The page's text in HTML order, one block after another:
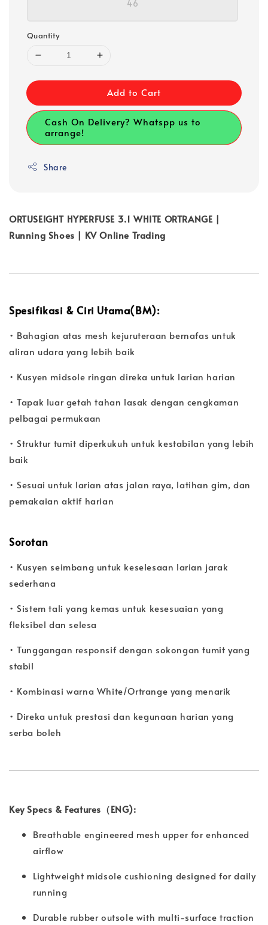
46
Quantity
Add to Cart
Cash On Delivery? Whatspp us to
arrange!
Share
ORTUSEIGHT HYPERFUSE 3.1 WHITE ORTRANGE |
Running Shoes | KV Online Trading
Spesifikasi & Ciri Utama(BM):
• Bahagian atas mesh kejuruteraan bernafas untuk
aliran udara yang lebih baik
• Kusyen midsole ringan direka untuk larian harian
• Tapak luar getah tahan lasak dengan cengkaman
pelbagai permukaan
• Struktur tumit diperkukuh untuk kestabilan yang lebih
baik
• Sesuai untuk larian atas jalan raya, latihan gim, dan
pemakaian aktif harian
Sorotan
• Kusyen seimbang untuk keselesaan larian jarak
sederhana
• Sistem tali yang kemas untuk kesesuaian yang
fleksibel dan selesa
• Tunggangan responsif dengan sokongan tumit yang
stabil
• Kombinasi warna White/Ortrange yang menarik
• Direka untuk prestasi dan kegunaan harian yang
serba boleh
Key Specs & Features（ENG):
Breathable engineered mesh upper for enhanced
airflow
Lightweight midsole cushioning designed for daily
running
Durable rubber outsole with multi-surface traction